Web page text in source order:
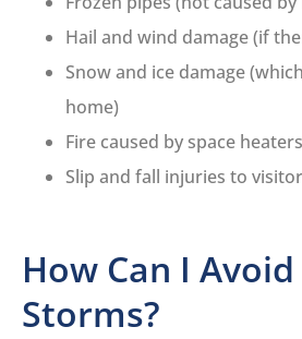
Hail and wind damage (if
Snow and ice damage
home)
Fire caused by space
Slip and fall injuries to
How Can I
Storms?